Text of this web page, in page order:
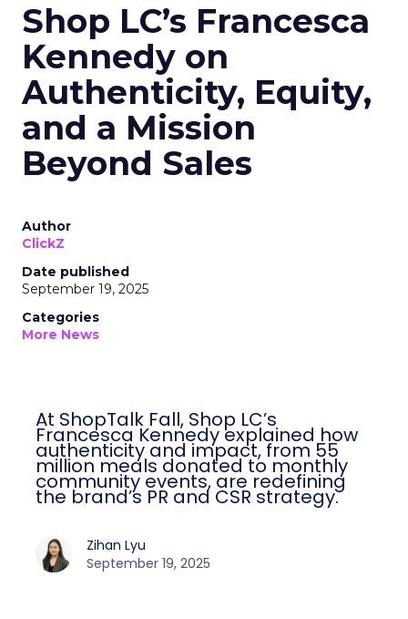
Shop LC’s Francesca
Kennedy on
Authenticity, Equity,
and a Mission
Beyond Sales
Author
ClickZ
Date published
September 19, 2025
Categories
More News
At ShopTalk Fall, Shop LC’s
Francesca Kennedy explained how
authenticity and impact, from 55
million meals donated to monthly
community events, are redefining
the brand’s PR and CSR strategy.
Zihan Lyu
September 19, 2025